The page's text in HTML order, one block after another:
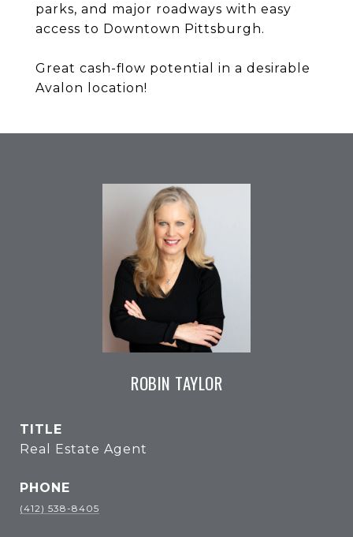
parks, and major roadways with easy
access to Downtown Pittsburgh.
Great cash-flow potential in a desirable
Avalon location!
ROBIN TAYLOR
TITLE
Real Estate Agent
PHONE
(412) 538-8405